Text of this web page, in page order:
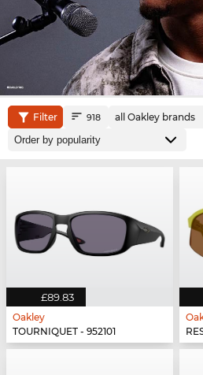
Filter 918 all Oakley brands
£89.83
Oakley
TOURNIQUET - 952101